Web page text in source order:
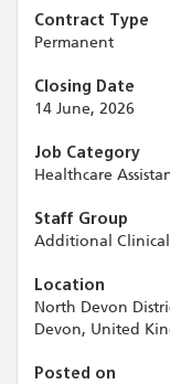
Contract Type
Permanent
Closing Date
14 June, 2026
Job Category
Healthcare
Staff Group
Additional Clinical
Location
North Devon
Devon, United
Posted on